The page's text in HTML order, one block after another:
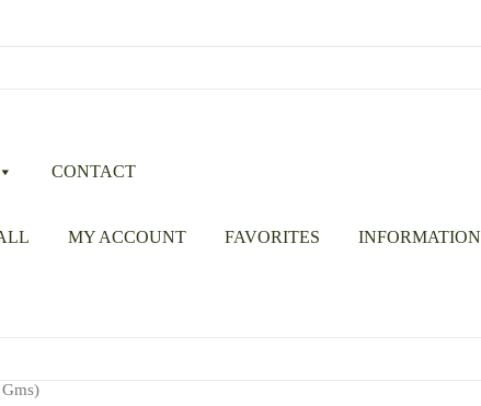
CONTACT
MY ACCOUNT FAVORITES INFORMATION